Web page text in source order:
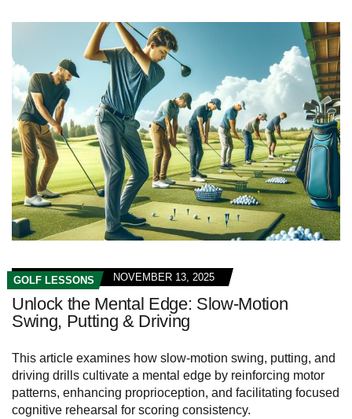
GOLF LESSONS NOVEMBER 13, 2025
Unlock the Mental Edge: Slow-Motion
Swing, Putting & Driving
This article examines how slow‑motion swing, putting, and
driving drills cultivate a mental edge by reinforcing motor
patterns, enhancing proprioception, and facilitating focused
cognitive rehearsal for scoring consistency.